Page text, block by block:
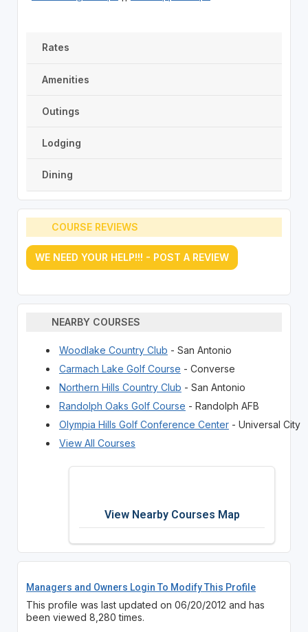
Rates
Amenities
Outings
Lodging
Dining
COURSE REVIEWS
WE NEED YOUR HELP!!! - POST A REVIEW
NEARBY COURSES
Woodlake Country Club - San Antonio
Carmach Lake Golf Course - Converse
Northern Hills Country Club - San Antonio
Randolph Oaks Golf Course - Randolph AFB
Olympia Hills Golf Conference Center- Universal City
View All Courses
View Nearby Courses Map
Managers and Owners Login To Modify This Profile
This profile was last updated on 06/20/2012 and has
been viewed 8,280 times.